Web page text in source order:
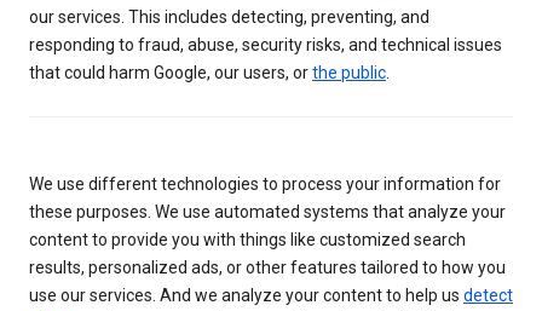
our services. This includes detecting, preventing, and
responding to fraud, abuse, security risks, and technical issues
that could harm Google, our users, orthe public
We use different technologies to process your information for
these purposes. We use automated systems that analyze your
content to provide you with things like customized search
results, personalized ads, or other features tailored to how you
use our services. And we analyze your content to help us detect